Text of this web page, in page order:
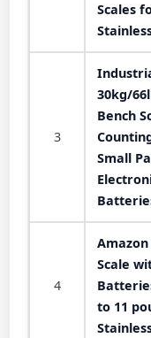
Scales
3
30kg/
Bench
Small
4
Scale
to 11